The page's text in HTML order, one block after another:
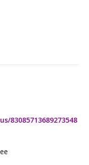
83085713689273548